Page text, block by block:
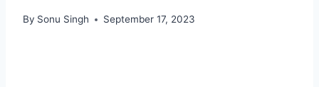
By Sonu Singh September 17, 2023